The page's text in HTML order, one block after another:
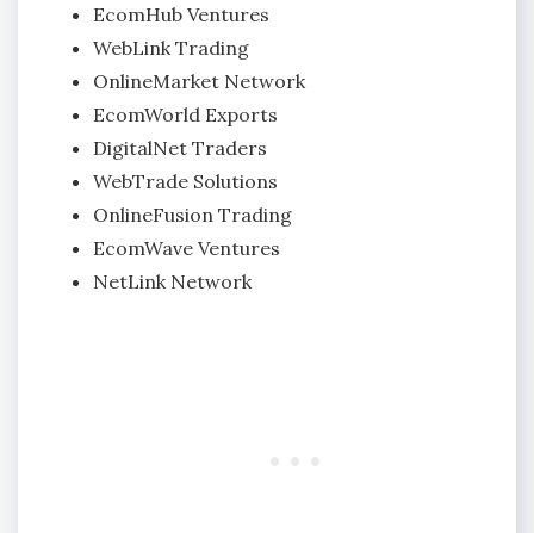
EcomHub Ventures
WebLink Trading
OnlineMarket Network
EcomWorld Exports
DigitalNet Traders
WebTrade Solutions
OnlineFusion Trading
EcomWave Ventures
NetLink Network